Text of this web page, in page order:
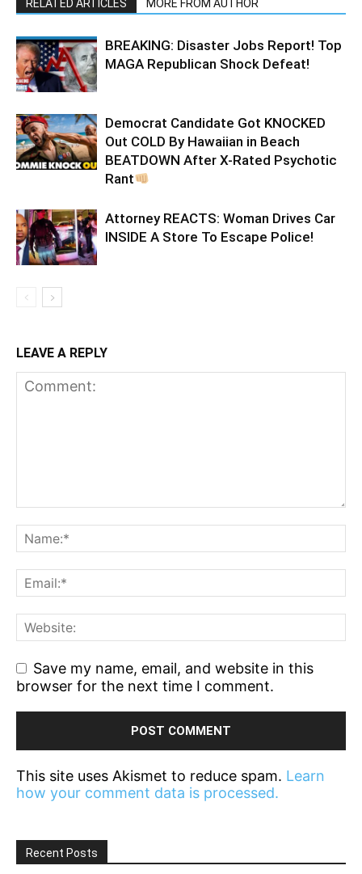
RELATED ARTICLES MORE FROM AUTHOR
BREAKING: Disaster Jobs Report! Top
MAGA Republican Shock Defeat!
Democrat Candidate Got KNOCKED
Out COLD By Hawaiian in Beach
BEATDOWN After X-Rated Psychotic
Rant
Attorney REACTS: Woman Drives Car
INSIDE A Store To Escape Police!
LEAVE A REPLY
Save my name, email, and website in this
browser for the next time I comment.
This site uses Akismet to reduce spam. Learn
how your comment data is processed.
Recent Posts